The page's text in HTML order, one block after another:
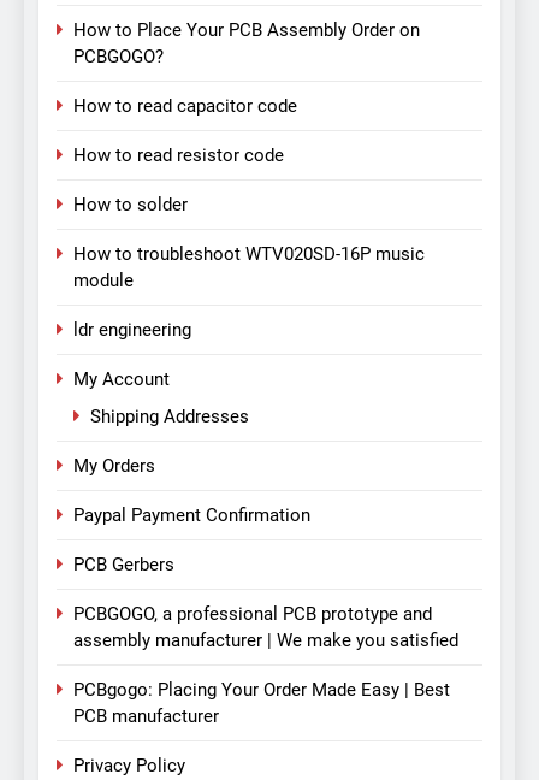
How to Place Your PCB Assembly Order on
PCBGOGO?
How to read capacitor code
How to read resistor code
How to solder
How to troubleshoot WTV020SD-16P music
module
ldr engineering
My Account
Shipping Addresses
My Orders
Paypal Payment Confirmation
PCB Gerbers
PCBGOGO, a professional PCB prototype and
assembly manufacturer | We make you satisfied
PCBgogo: Placing Your Order Made Easy | Best
PCB manufacturer
Privacy Policy